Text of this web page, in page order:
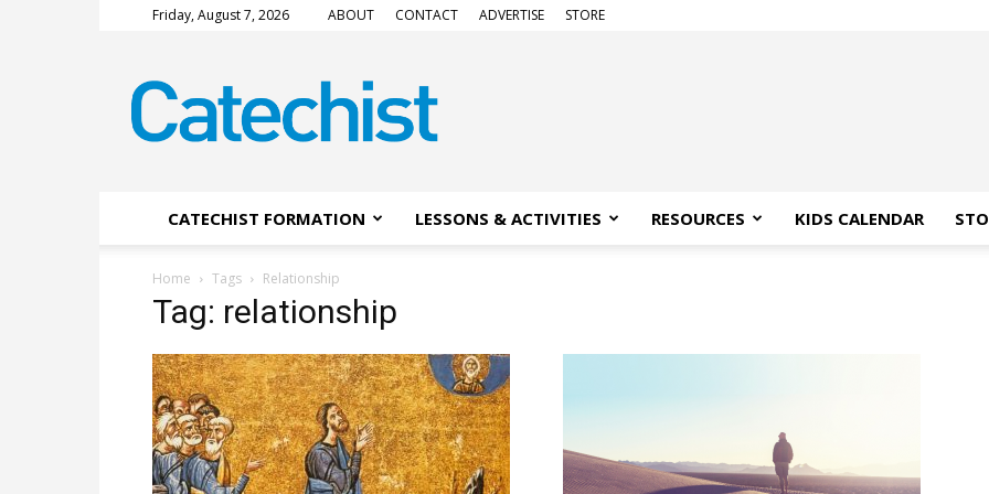
Friday, August 7, 2026 ABOUT CONTACT ADVERTISE STORE
Magazine
CATECHIST FORMATION LESSONS & ACTIVITIES RESOURCES KIDS CALENDAR
Home Tags Relationship
Tag: relationship